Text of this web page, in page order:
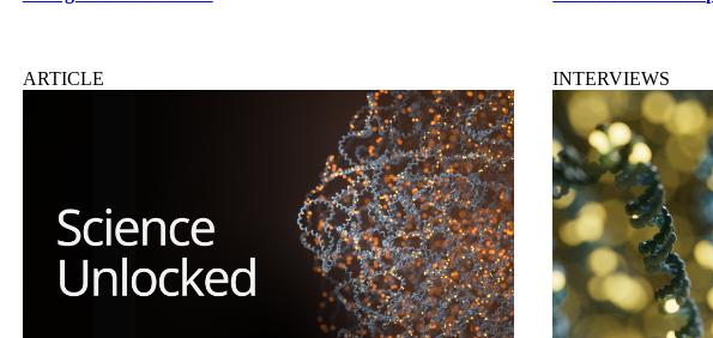
ARTICLE INTERVIEWS